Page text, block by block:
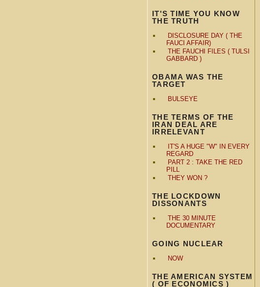
IT'S TIME YOU KNOW
THE TRUTH
DISCLOSURE DAY ( THE
FAUCI AFFAIR)
THE FAUCHI FILES ( TULSI
GABBARD )
OBAMA WAS THE
TARGET
BULSEYE
THE TERMS OF THE
IRAN DEAL ARE
IRRELEVANT
IT'S A HUGE "W" IN EVERY
REGARD
PART 2 : TAKE THE RED
PILL
THEY WON ?
THE LOCKDOWN
DISSONANTS
THE 30 MINUTE
DOCUMENTARY
GOING NUCLEAR
NOW
THE AMERICAN SYSTEM
( OF ECONOMICS )